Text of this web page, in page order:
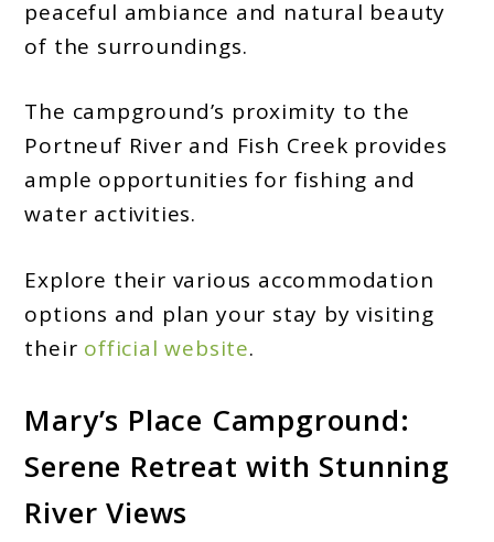
peaceful ambiance and natural beauty
of the surroundings.
The campground’s proximity to the
Portneuf River and Fish Creek provides
ample opportunities for fishing and
water activities.
Explore their various accommodation
options and plan your stay by visiting
their official website.
Mary’s Place Campground:
Serene Retreat with Stunning
River Views